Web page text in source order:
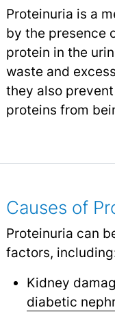
Proteinuria is a
by the presence
protein in the
waste and
they also
proteins from
Causes of
Proteinuria can
factors,
Kidney
diabetic